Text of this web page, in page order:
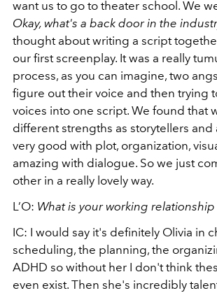
want us to go to theater school. We
Okay, what's a back door in the
thought about writing a script
our first screenplay. It was a really
process, as you can imagine, two
figure out their voice and then trying
voices into one script. We found that
different strengths as storytellers and
very good with plot, organization,
amazing with dialogue. So we just
other in a really lovely way.
L’O: What is your working
IC: I would say it's definitely Olivia in
scheduling, the planning, the
ADHD so without her I don't think
even exist. Then she's incredibly